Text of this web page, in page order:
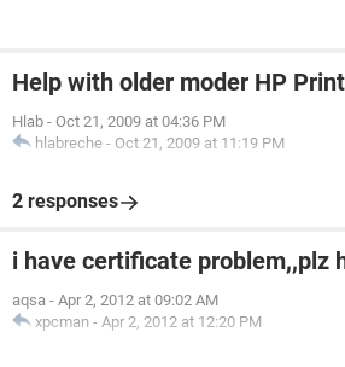
Help with older moder HP
Hlab - Oct 21, 2009 at 04:36 PM
hlabreche - Oct 21, 2009 at 11:19 PM
2 responses
i have certificate problem,,plz
aqsa - Apr 2, 2012 at 09:02 AM
xpcman - Apr 2, 2012 at 12:20 PM